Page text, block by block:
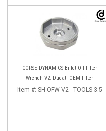
CORSE DYNAMICS Billet Oil Filter
Wrench V2: Ducati OEM Filter
Item #: SH-OFW-V2 - TOOLS-3.5